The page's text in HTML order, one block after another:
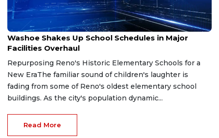
Nov 21, 2025
Washoe Shakes Up School Schedules in Major
Facilities Overhaul
Repurposing Reno's Historic Elementary Schools for a
New EraThe familiar sound of children's laughter is
fading from some of Reno's oldest elementary school
buildings. As the city's population dynamic...
Read More